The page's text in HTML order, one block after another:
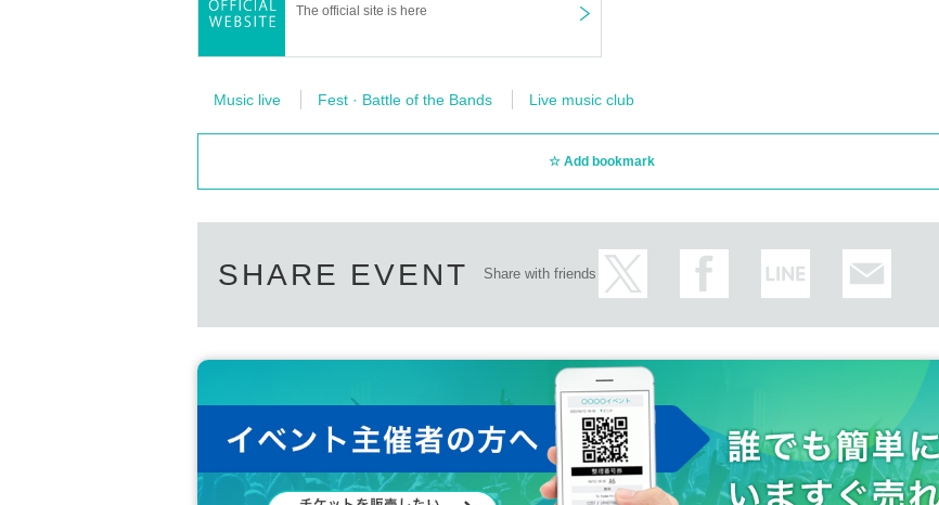
The official site is here
Music live Fest · Battle of the Bands Live music club
Add bookmark
SHARE EVENT Share with friends